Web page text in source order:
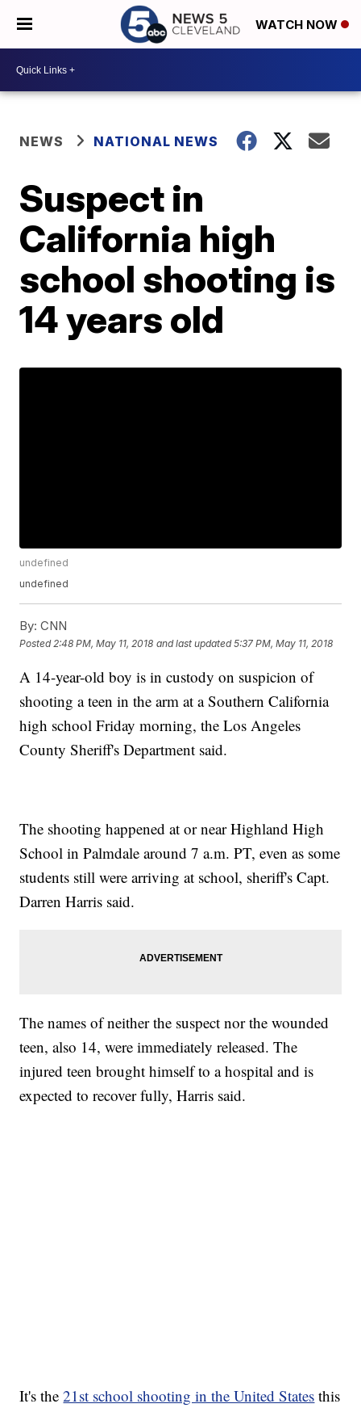
WATCH NOW
NEWS NATIONAL NEWS
Suspect in
California high
school shooting is
14 years old
undefined
undefined
By: CNN
Posted 2:48 PM, May 11, 2018 and last updated 5:37 PM, May 11, 2018
A 14-year-old boy is in custody on suspicion of
shooting a teen in the arm at a Southern California
high school Friday morning, the Los Angeles
County Sheriff's Department said.
The shooting happened at or near Highland High
School in Palmdale around 7 a.m. PT, even as some
students still were arriving at school, sheriff's Capt.
Darren Harris said.
The names of neither the suspect nor the wounded
teen, also 14, were immediately released. The
injured teen brought himself to a hospital and is
expected to recover fully, Harris said.
It's the21st school shooting in the United States this